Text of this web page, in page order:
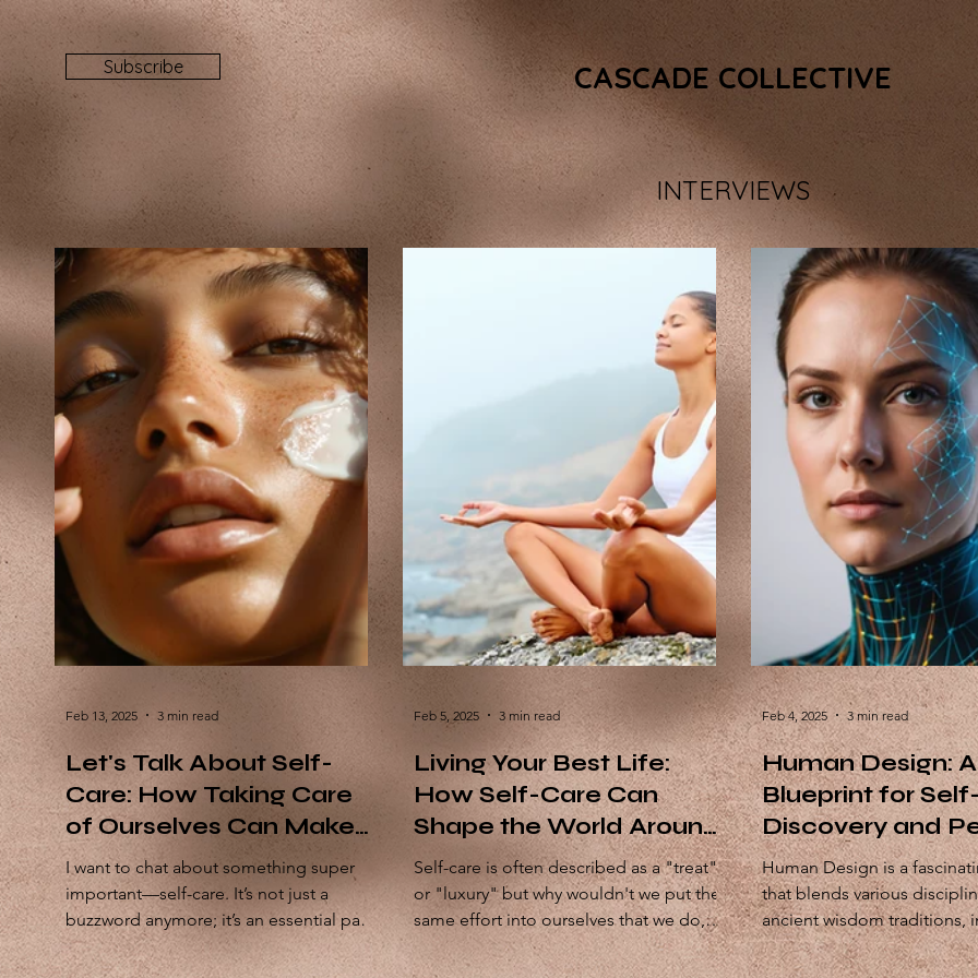
Subscribe CASCADE COLLECTIVE
INTERVIEWS
Let's Talk About Self-
Care: How Taking Care
of Ourselves Can Make
the World a Better Place
I want to chat about something super
important—self-care. It’s not just a
buzzword anymore; it’s an essential part
of living a fulfilling...
Feb 13, 2025 3 min read
Living Your Best Life:
How Self-Care Can
Shape the World Around
You
Self-care is often described as a "treat"
or "luxury" but why wouldn't we put the
same effort into ourselves that we do,
say, our car or...
Feb 5, 2025 3 min read
Human Design: A
Blueprint for
Discovery and
Growth
Human Design is a
that blends various
ancient wisdom traditions, including
astrology, the I'Ching,...
Feb 4, 2025 3 min read